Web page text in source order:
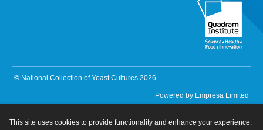
© National Collection of Yeast Cultures 2026
Powered by Empresa Limited
This site uses cookies to provide functionality and enhance your experience.